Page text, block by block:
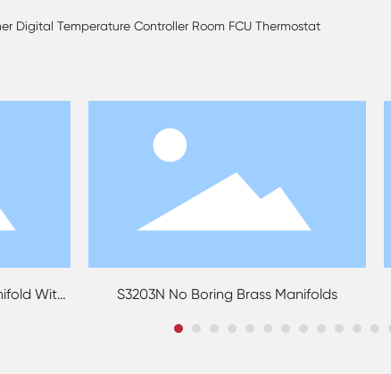
Digital Temperature Controller Room FCU Thermostat
S3203N No Boring Brass Manifolds